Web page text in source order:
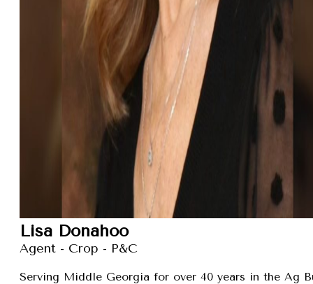
Lisa Donahoo
Agent - Crop - P&C
Serving Middle Georgia for over 40 years in the Ag